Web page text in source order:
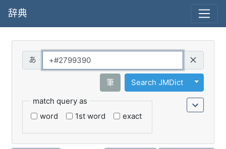
辞典
筆 Search JMDict
Toggle
match query as
word
1st word exact